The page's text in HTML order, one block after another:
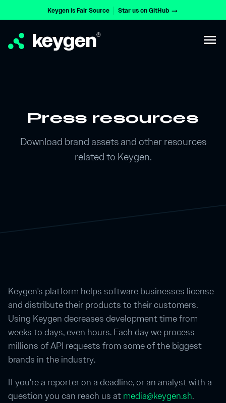
Keygen is Fair Source Star us on GitHub arrow_right_alt
keygen® menu
Press resources
Download brand assets and other resources
related to Keygen.
Keygen's platform helps software businesses license
and distribute their products to their customers.
Using Keygen decreases development time from
weeks to days, even hours. Each day we process
millions of API requests from some of the biggest
brands in the industry.
If you're a reporter on a deadline, or an analyst with a
question you can reach us at media@keygen.sh.